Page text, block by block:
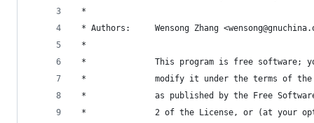
*
* Authors:     Wensong Zhang
*
*              This program is free software;
*              modify it under the terms of the
*              as published by the Free
*              2 of the License, or (at your